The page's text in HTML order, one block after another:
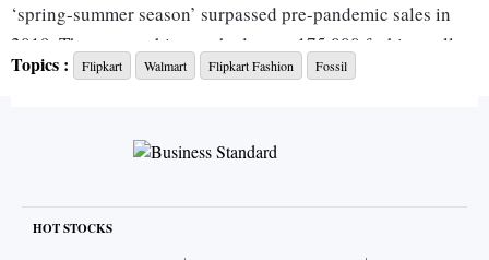
‘spring-summer season’ surpassed pre-pandemic sales in
2019. The season this year had some 175,000 fashion sellers
as participats.
A Flipkart spokesperson declined to comment about the
Flipkart is betting on the fashion market and has announced
Topics : Flipkart Walmart Flipkart Fashion Fossil
HOT STOCKS